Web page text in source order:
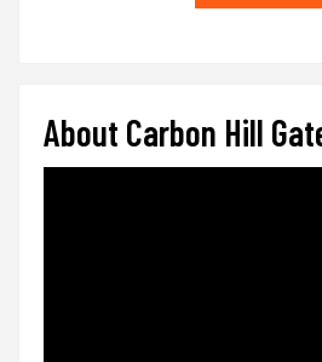
About Carbon Hill